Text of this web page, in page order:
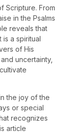
Scripture. From
in the Psalms
reveals that
is a spiritual
of His
uncertainty,
the joy of the
or special
recognizes
article